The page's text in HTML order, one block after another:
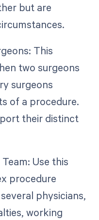
but are
This
two surgeons
surgeons
of a procedure.
their distinct
Use this
procedure
physicians,
working